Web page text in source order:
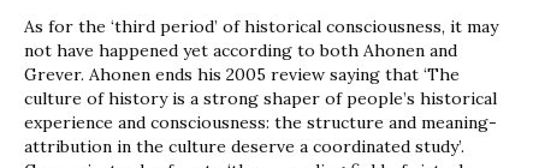
As for the ‘third period’ of historical consciousness, it may
not have happened yet according to both Ahonen and
Grever. Ahonen ends his 2005 review saying that ‘The
culture of history is a strong shaper of people’s historical
experience and consciousness: the structure and meaning-
attribution in the culture deserve a coordinated study’.